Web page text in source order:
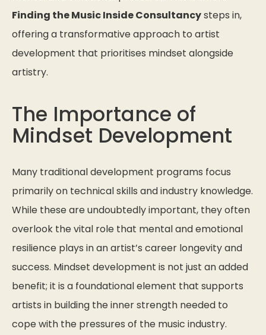
Finding the Music Inside Consultancysteps in,
offering a transformative approach to artist
development that prioritises mindset alongside
artistry.
The Importance of
Mindset Development
Many traditional development programs focus
primarily on technical skills and industry knowledge.
While these are undoubtedly important, they often
overlook the vital role that mental and emotional
resilience plays in an artist’s career longevity and
success. Mindset development is not just an added
benefit; it is a foundational element that supports
artists in building the inner strength needed to
cope with the pressures of the music industry.